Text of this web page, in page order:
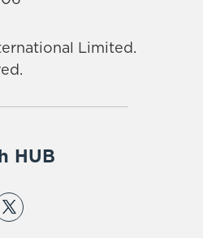
Limited.
HUB